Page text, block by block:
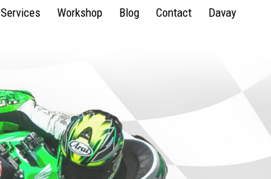
Services Workshop Blog Contact Davay